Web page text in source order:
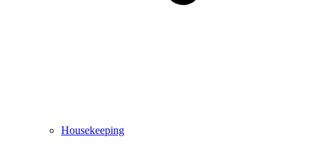
Housekeeping